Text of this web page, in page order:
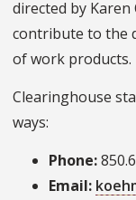
directed by Karen
contribute to the
of work products.
Clearinghouse
ways:
Phone:
Email: